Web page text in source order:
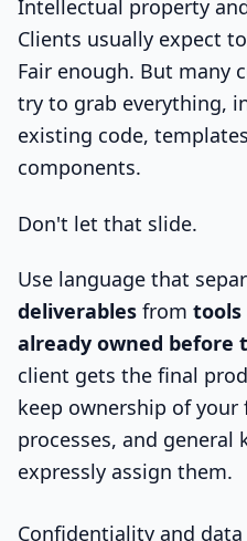
Intellectual property
Clients usually expect
Fair enough. But many
try to grab everything,
existing code,
components.
Don't let that slide.
Use language that
deliverables from tools
already owned before
client gets the final
keep ownership of
processes, and general
expressly assign them.
Confidentiality and